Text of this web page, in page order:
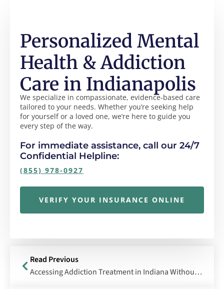
We specialize in compassionate, evidence-based care
tailored to your needs. Whether you’re seeking help
for yourself or a loved one, we’re here to guide you
every step of the way.
Personalized Mental
Health & Addiction
Care in Indianapolis
For immediate assistance, call our 24/7
Confidential Helpline:
(855) 978-0927
VERIFY YOUR INSURANCE ONLINE
Read Previous
Accessing Addiction Treatment in Indiana Without Insurance